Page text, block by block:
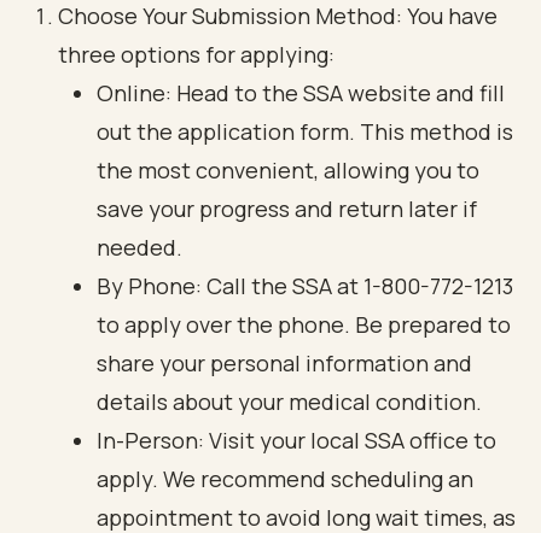
Choose Your Submission Method: You have
three options for applying:
Online: Head to the SSA website and fill
out the application form. This method is
the most convenient, allowing you to
save your progress and return later if
needed.
By Phone: Call the SSA at 1-800-772-1213
to apply over the phone. Be prepared to
share your personal information and
details about your medical condition.
In-Person: Visit your local SSA office to
apply. We recommend scheduling an
appointment to avoid long wait times, as